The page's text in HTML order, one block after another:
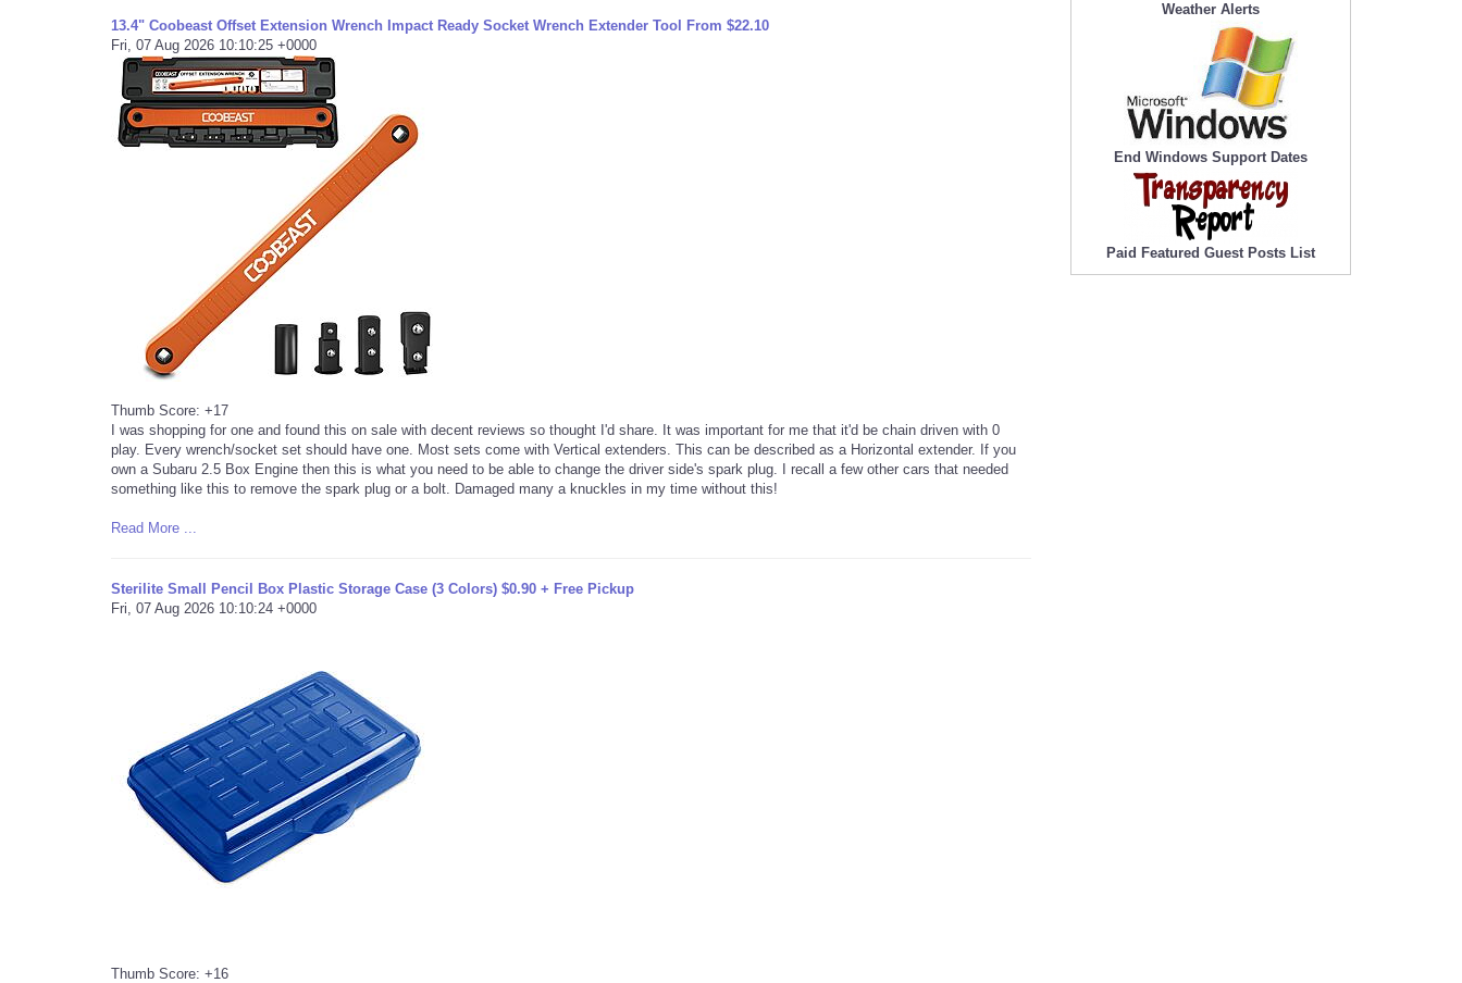
13.4" Coobeast Offset Extension Wrench Impact Ready Socket Wrench Extender Tool From $22.10
Fri, 07 Aug 2026 10:10:25 +0000
Thumb Score: +17
I was shopping for one and found this on sale with decent reviews so thought I'd share. It was important for me that it'd be chain driven with 0
play. Every wrench/socket set should have one. Most sets come with Vertical extenders. This can be described as a Horizontal extender. If you
own a Subaru 2.5 Box Engine then this is what you need to be able to change the driver side's spark plug. I recall a few other cars that needed
something like this to remove the spark plug or a bolt. Damaged many a knuckles in my time without this!
Read More ...
Sterilite Small Pencil Box Plastic Storage Case (3 Colors) $0.90 + Free Pickup
Fri, 07 Aug 2026 10:10:24 +0000
Thumb Score: +16
Weather Alerts
End Windows Support Dates
Paid Featured Guest Posts List